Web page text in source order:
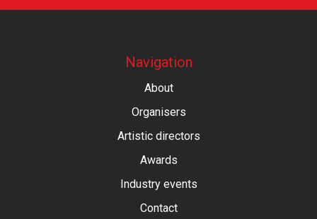
Navigation
About
Organisers
Artistic directors
Awards
Industry events
Contact